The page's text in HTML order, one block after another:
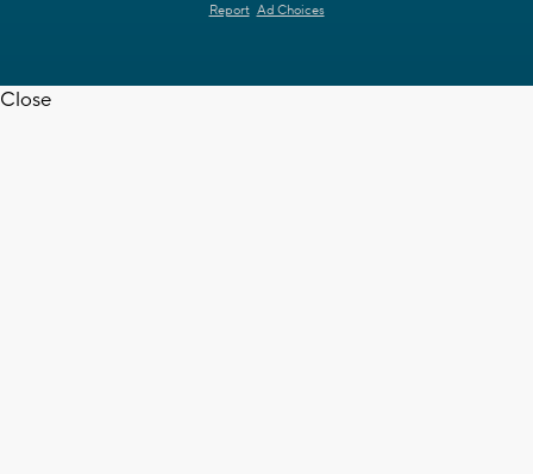
Report Ad Choices
Close